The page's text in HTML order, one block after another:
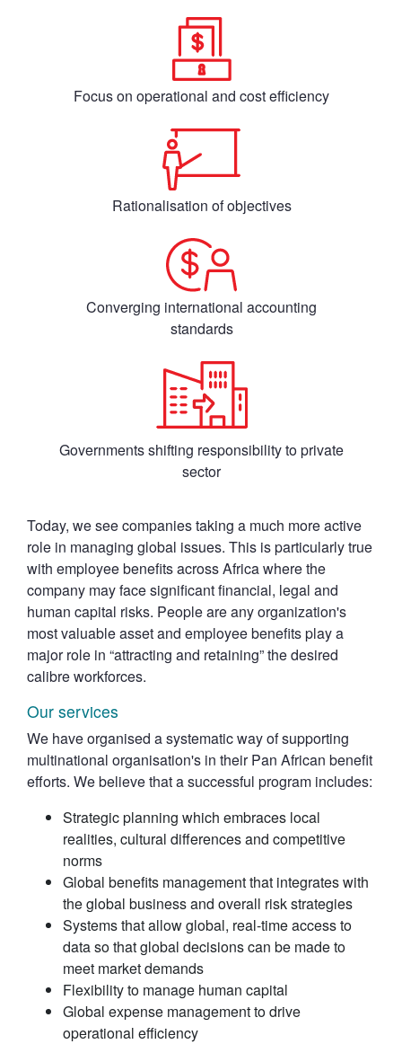
Focus on operational and cost efficiency
Rationalisation of objectives
Converging international accounting
standards
Governments shifting responsibility to private
sector
Today, we see companies taking a much more active
role in managing global issues. This is particularly true
with employee benefits across Africa where the
company may face significant financial, legal and
human capital risks. People are any organization's
most valuable asset and employee benefits play a
major role in “attracting and retaining” the desired
calibre workforces.
Our services
We have organised a systematic way of supporting
multinational organisation's in their Pan African benefit
efforts. We believe that a successful program includes:
Strategic planning which embraces local
realities, cultural differences and competitive
norms
Global benefits management that integrates with
the global business and overall risk strategies
Systems that allow global, real-time access to
data so that global decisions can be made to
meet market demands
Flexibility to manage human capital
Global expense management to drive
operational efficiency